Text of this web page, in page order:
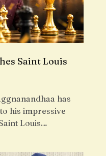
Saint Louis
has
his impressive
Louis…